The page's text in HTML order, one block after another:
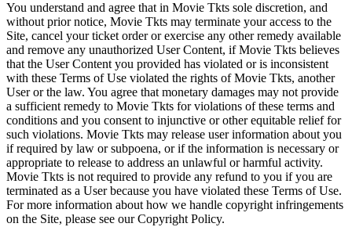
You understand and agree that in Movie Tkts sole discretion, and
without prior notice, Movie Tkts may terminate your access to the
Site, cancel your ticket order or exercise any other remedy available
and remove any unauthorized User Content, if Movie Tkts believes
that the User Content you provided has violated or is inconsistent
with these Terms of Use violated the rights of Movie Tkts, another
User or the law. You agree that monetary damages may not provide
a sufficient remedy to Movie Tkts for violations of these terms and
conditions and you consent to injunctive or other equitable relief for
such violations. Movie Tkts may release user information about you
if required by law or subpoena, or if the information is necessary or
appropriate to release to address an unlawful or harmful activity.
Movie Tkts is not required to provide any refund to you if you are
terminated as a User because you have violated these Terms of Use.
For more information about how we handle copyright infringements
on the Site, please see our Copyright Policy.